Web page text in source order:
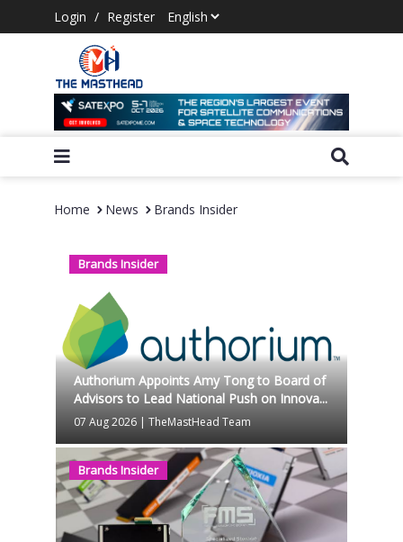
Login / Register
Home News Brands Insider
Brands Insider
Authorium Appoints Amy Tong to Board of
Advisors to Lead National Push on Innova...
07 Aug 2026| TheMastHead Team
Brands Insider